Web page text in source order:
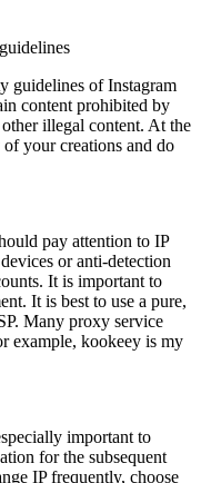
guidelines of Instagram
content prohibited by
illegal content. At the
your creations and do
pay attention to IP
or anti-detection
It is important to
It is best to use a pure,
Many proxy service
example, kookeey is my
important to
for the subsequent
IP frequently, choose